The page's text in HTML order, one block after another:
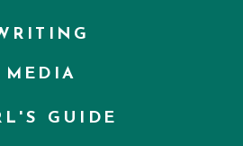
GUIDE
MEDIA